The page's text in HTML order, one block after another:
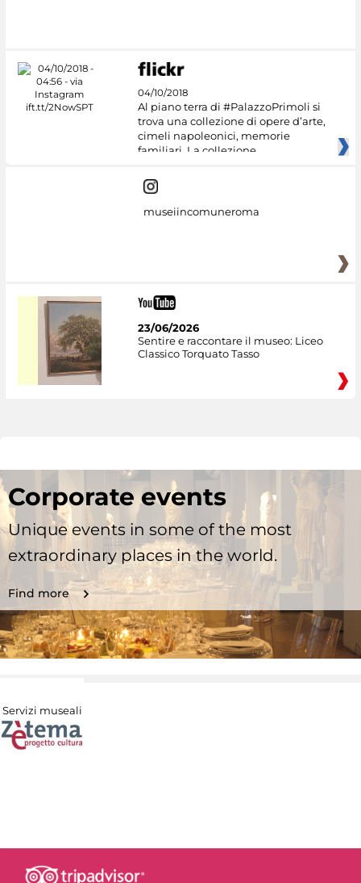
04/10/2018
Al piano terra di #PalazzoPrimoli si
trova una collezione di opere d’arte,
cimeli napoleonici, memorie
familiari. La collezione
museiincomuneroma
23/06/2026
Sentire e raccontare il museo: Liceo
Classico Torquato Tasso
Corporate events
Unique events in some of the most
extraordinary places in the world.
Find more
Servizi museali